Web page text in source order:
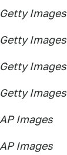
Images
Images
Images
Images
Images
Images